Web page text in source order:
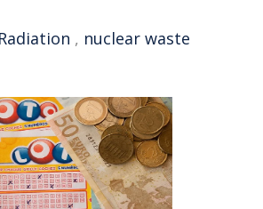
Radiation , nuclear waste